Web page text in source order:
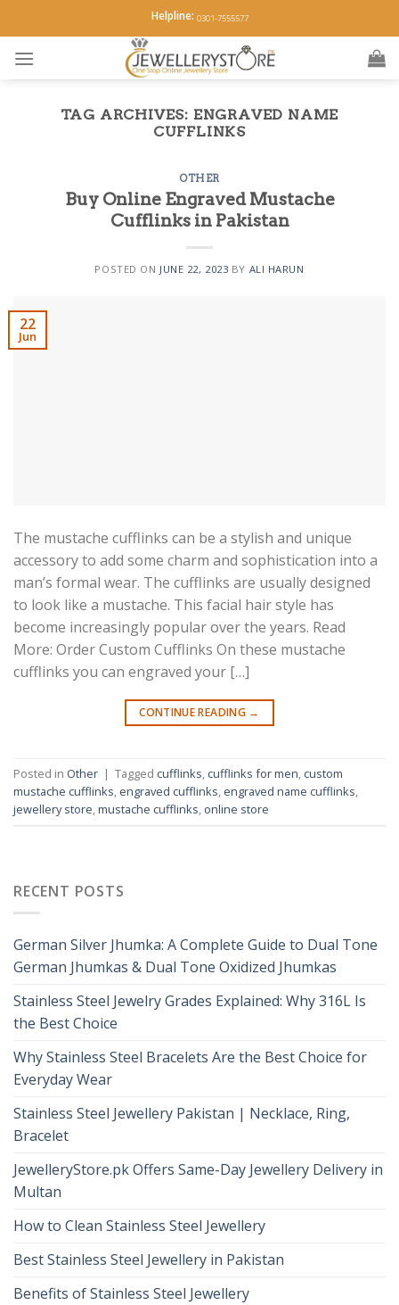
to
content
Helpline: 0301-7555577
TAG ARCHIVES: ENGRAVED NAME
CUFFLINKS
OTHER
Buy Online Engraved Mustache
Cufflinks in Pakistan
POSTED ON JUNE 22, 2023 BY ALI HARUN
22
Jun
The mustache cufflinks can be a stylish and unique
accessory to add some charm and sophistication into a
man’s formal wear. The cufflinks are usually designed
to look like a mustache. This facial hair style has
become increasingly popular over the years. Read
More: Order Custom Cufflinks On these mustache
cufflinks you can engraved your […]
CONTINUE READING →
Posted in Other | Tagged cufflinks, cufflinks for men, custom
mustache cufflinks, engraved cufflinks, engraved name cufflinks,
jewellery store,mustache cufflinks, online store
RECENT POSTS
German Silver Jhumka: A Complete Guide to Dual Tone
German Jhumkas & Dual Tone Oxidized Jhumkas
Stainless Steel Jewelry Grades Explained: Why 316L Is
the Best Choice
Why Stainless Steel Bracelets Are the Best Choice for
Everyday Wear
Stainless Steel Jewellery Pakistan | Necklace, Ring,
Bracelet
JewelleryStore.pk Offers Same-Day Jewellery Delivery in
Multan
How to Clean Stainless Steel Jewellery
Best Stainless Steel Jewellery in Pakistan
Benefits of Stainless Steel Jewellery